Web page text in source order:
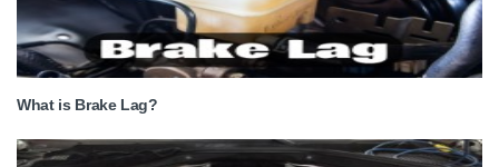
What is Brake Lag?